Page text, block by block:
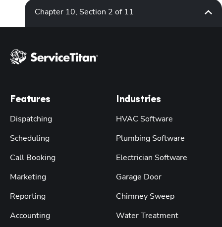
Chapter 10, Section 2 of 11
Features
Dispatching
Scheduling
Call Booking
Marketing
Reporting
Accounting
Industries
HVAC Software
Plumbing Software
Electrician Software
Garage Door
Chimney Sweep
Water Treatment